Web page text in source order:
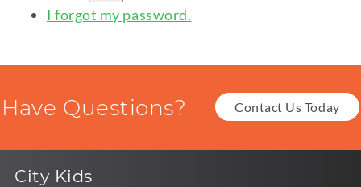
I forgot my password.
Have Questions? Contact Us Today
City Kids